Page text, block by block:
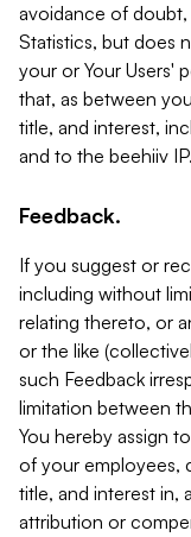
avoidance of doubt,
Statistics, but does
your or Your Users'
that, as between
title, and interest,
and to the beehiiv IP.
Feedback.
If you suggest or
including without
relating thereto, or
or the like
such Feedback
limitation between
You hereby assign
of your employees,
title, and interest in,
attribution or